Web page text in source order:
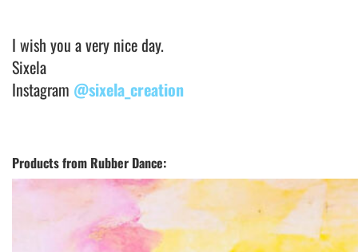
I wish you a very nice day.
Sixela
Instagram @sixela_creation
Products from Rubber Dance: